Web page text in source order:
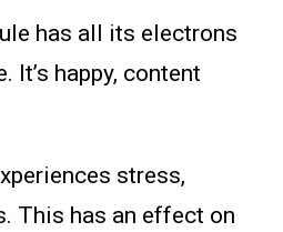
has all its electrons
It’s happy, content
stress,
This has an effect on